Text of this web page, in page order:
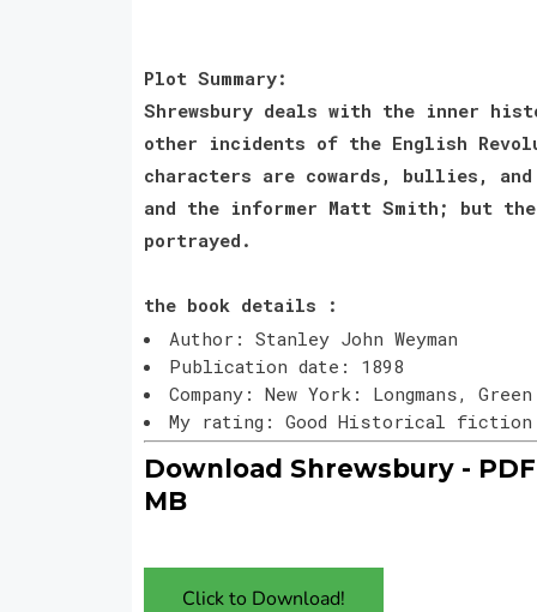
Plot Summary:
Shrewsbury deals with the inner
other incidents of the English
characters are cowards, bullies,
and the informer Matt Smith; but
portrayed.
the book details :
Author: Stanley John Weyman
Publication date: 1898
Company: New York: Longmans,
My rating: Good Historical
Download Shrewsbury -
MB
Click to Download!